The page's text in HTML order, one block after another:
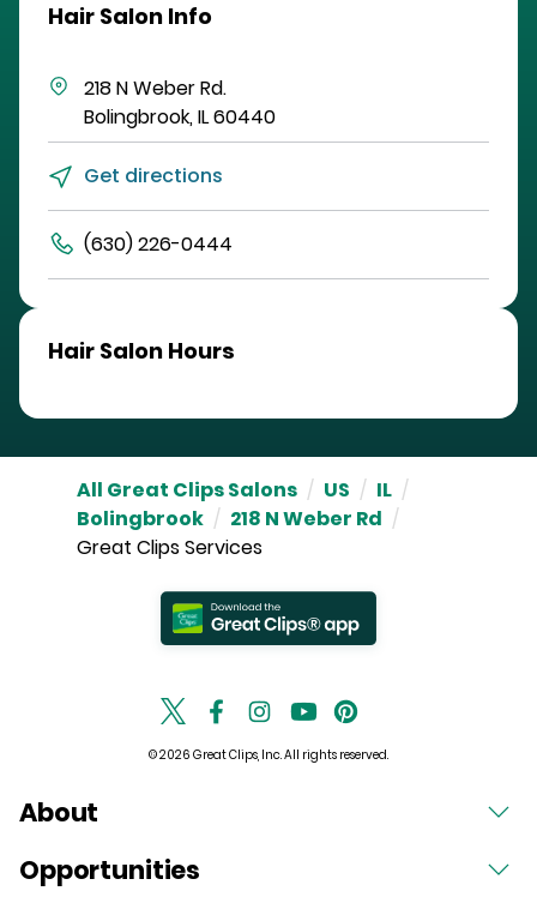
Hair Salon Info
218 N Weber Rd.
Bolingbrook,IL60440
Get directions
(630) 226-0444
Hair Salon Hours
All Great Clips Salons / US / IL /
Bolingbrook / 218 N Weber Rd /
Great Clips Services
© 2026 Great Clips, Inc. All rights reserved.
About
Opportunities